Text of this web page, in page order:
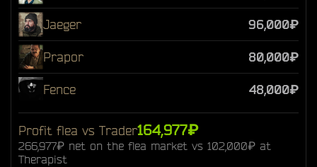
Jaeger 96,000₽
Prapor 80,000₽
Fence 48,000₽
Profit flea vs Trader164,977₽
266,977₽ net on the flea market vs 102,000₽ at
Therapist